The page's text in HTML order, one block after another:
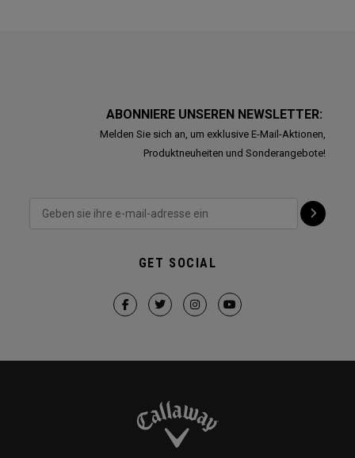
ABONNIERE UNSEREN NEWSLETTER:
Melden Sie sich an, um exklusive E-Mail-Aktionen,
Produktneuheiten und Sonderangebote!
GET SOCIAL